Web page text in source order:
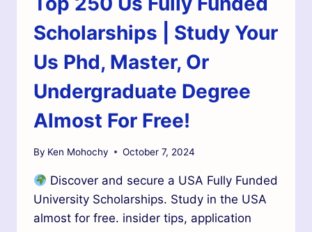
Scholarships | Study Your
Us Phd, Master, Or
Undergraduate Degree
Almost For Free!
By Ken Mohochy October 7, 2024
Discover and secure a USA Fully Funded
University Scholarships. Study in the USA
almost for free. insider tips, application